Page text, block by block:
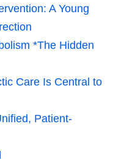
A Young
*The Hidden
Care Is Central to
Patient-